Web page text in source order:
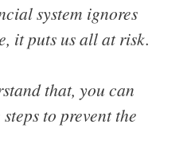
system ignores
it puts us all at risk.
that, you can
to prevent the